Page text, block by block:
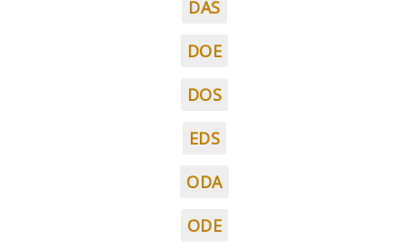
DAS
DOE
DOS
EDS
ODA
ODE